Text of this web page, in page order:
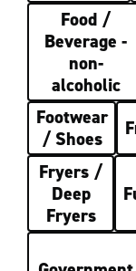
Food /
Beverage -
non-
alcoholic
Footwear
/ Shoes
Fryers /
Deep
Fryers